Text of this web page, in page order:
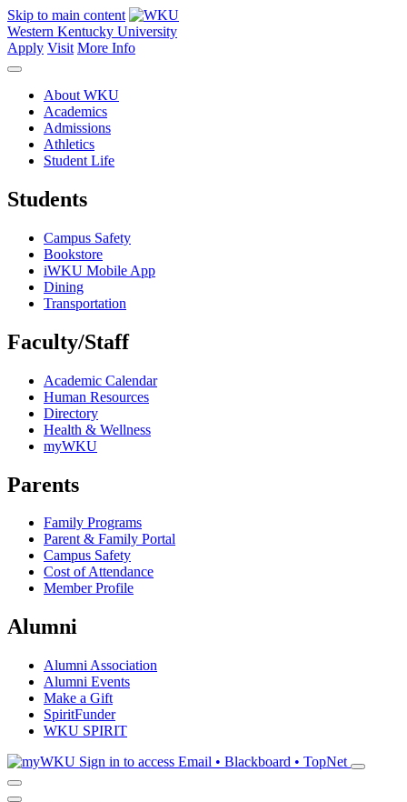
Skip to main content
Western Kentucky University
Apply Visit More Info
About WKU
Academics
Admissions
Athletics
Student Life
Students
Campus Safety
Bookstore
iWKU Mobile App
Dining
Transportation
Faculty/Staff
Academic Calendar
Human Resources
Directory
Health & Wellness
myWKU
Parents
Family Programs
Parent & Family Portal
Campus Safety
Cost of Attendance
Member Profile
Alumni
Alumni Association
Alumni Events
Make a Gift
SpiritFunder
WKU SPIRIT
Sign in to access Email • Blackboard • TopNet